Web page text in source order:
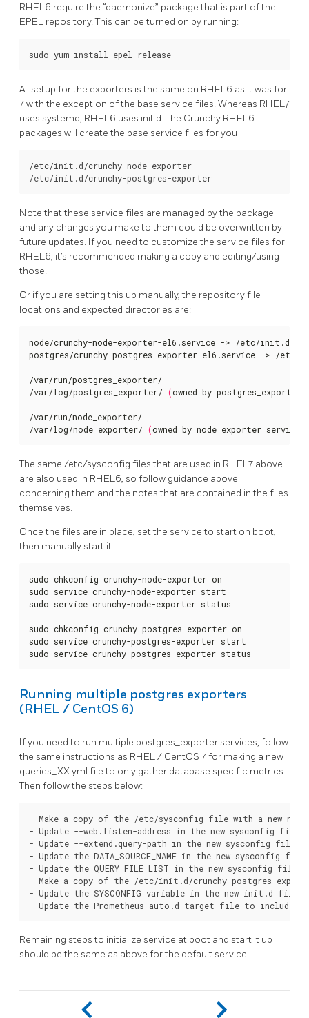
RHEL6 require the “daemonize” package that is part of the
EPEL repository. This can be turned on by running:
All setup for the exporters is the same on RHEL6 as it was for
7 with the exception of the base service files. Whereas RHEL7
uses systemd, RHEL6 uses init.d. The Crunchy RHEL6
packages will create the base service files for you
/etc/init.d/crunchy-node-exporter
Note that these service files are managed by the package
and any changes you make to them could be overwritten by
future updates. If you need to customize the service files for
RHEL6, it’s recommended making a copy and editing/using
those.
Or if you are setting this up manually, the repository file
locations and expected directories are:
node/crunchy-node-exporter-el6.service -> /etc/init.d/
postgres/crunchy-postgres-exporter-el6.service -> /etc/
/var/run/postgres_exporter/
/var/log/postgres_exporter/ (owned by postgres_exporter
/var/run/node_exporter/
/var/log/node_exporter/ (owned by node_exporter service
The same /etc/sysconfig files that are used in RHEL7 above
are also used in RHEL6, so follow guidance above
concerning them and the notes that are contained in the files
themselves.
Once the files are in place, set the service to start on boot,
then manually start it
sudo chkconfig crunchy-node-exporter on
sudo service crunchy-node-exporter start
sudo service crunchy-node-exporter status
sudo chkconfig crunchy-postgres-exporter on
sudo service crunchy-postgres-exporter start
sudo service crunchy-postgres-exporter status
Running multiple postgres exporters
(RHEL / CentOS 6)
If you need to run multiple postgres_exporter services, follow
the same instructions as RHEL / CentOS 7 for making a new
queries_XX.yml file to only gather database specific metrics.
Then follow the steps below:
- Make a copy of the /etc/sysconfig file with a new name
- Update --web.listen-address in the new sysconfig file
- Update --extend.query-path in the new sysconfig file
- Update the DATA_SOURCE_NAME in the new
- Update the QUERY_FILE_LIST in the new
- Make a copy of the /etc/init.d/crunchy-postgres-
- Update the SYSCONFIG variable in the new init.d file
Remaining steps to initialize service at boot and start it up
should be the same as above for the default service.